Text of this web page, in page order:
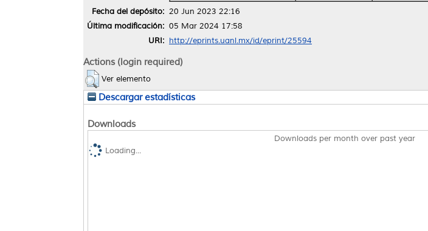
Fecha del depósito: 20 Jun 2023 22:16
Última modificación: 05 Mar 2024 17:58
URI: http://eprints.uanl.mx/id/eprint/25594
Actions (login required)
Ver elemento
Descargar estadísticas
Downloads
Downloads per month over past year
Loading...